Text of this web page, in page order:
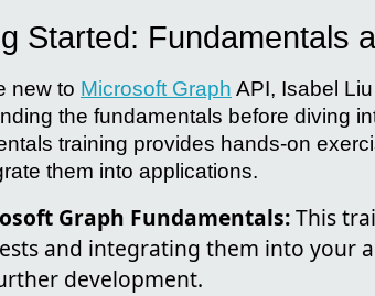
Started: Fundamentals
new to Microsoft Graph API, Isabel
the fundamentals before diving
training provides hands-on
them into applications.
Graph Fundamentals:This
and integrating them into your
development.